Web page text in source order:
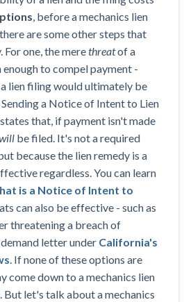
on Material Prices,
Outlook
Strike, Seattle
Still Feeling Effects
Increase Infrastructure &
Spending — Is Yours One?
and Planning Numbers
Commercial Contractors
Braces for More
Bottoms Out in Summer
Community Housing
for Contractors
That Could See a Boost
prequalification tips
financial risk
score explained
your page
, before a mechanics lien
are some other steps that
one, the merethreatof a
to compel payment -
lien filing would ultimately be
a Notice of Intent to Lien
that, if payment isn't made
be filed. It's not a required
because the lien remedy is a
regardless. You can learn
is a Notice of Intent to
can also be effective - such as
threatening a breach of
letter under California's
. If none of these options are
come down to a mechanics lien
But let's talk about a mechanics